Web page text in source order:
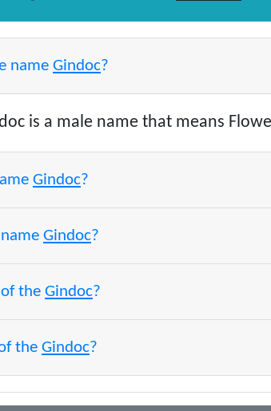
name Gindoc?
is a male name that means
Gindoc?
Gindoc?
the Gindoc?
the Gindoc?